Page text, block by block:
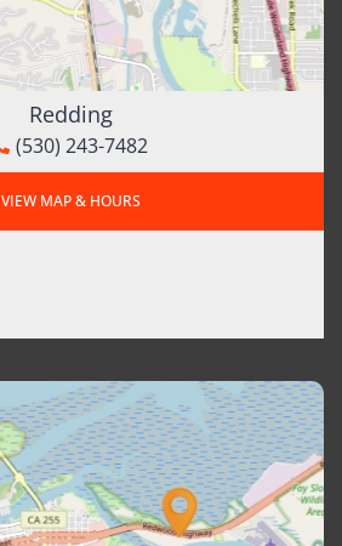
Redding
(530) 243-7482
VIEW MAP & HOURS